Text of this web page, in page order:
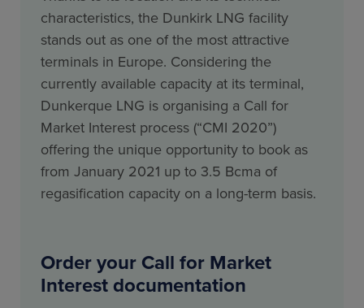
characteristics, the Dunkirk LNG facility
stands out as one of the most attractive
terminals in Europe. Considering the
currently available capacity at its terminal,
Dunkerque LNG is organising a Call for
Market Interest process (“CMI 2020”)
offering the unique opportunity to book as
from January 2021 up to 3.5 Bcma of
regasification capacity on a long-term basis.
Order your Call for Market
Interest documentation